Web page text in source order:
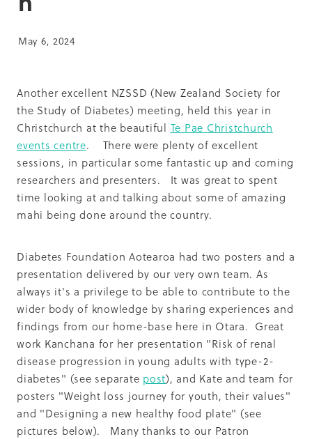
May 6, 2024
Another excellent NZSSD (New Zealand Society for
the Study of Diabetes) meeting, held this year in
Christchurch at the beautiful Te Pae Christchurch
events centre. There were plenty of excellent
sessions, in particular some fantastic up and coming
researchers and presenters. It was great to spent
time looking at and talking about some of amazing
mahi being done around the country.
Diabetes Foundation Aotearoa had two posters and a
presentation delivered by our very own team. As
always it's a privilege to be able to contribute to the
wider body of knowledge by sharing experiences and
findings from our home-base here in Otara. Great
work Kanchana for her presentation "Risk of renal
disease progression in young adults with type-2-
diabetes" (see separate post), and Kate and team for
posters "Weight loss journey for youth, their values"
and "Designing a new healthy food plate" (see
pictures below). Many thanks to our Patron